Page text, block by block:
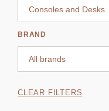
BRAND
CLEAR FILTERS